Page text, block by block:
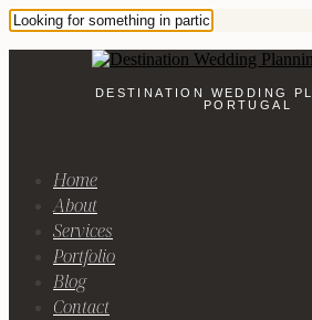
DESTINATION WEDDING
PORTUGAL
Home
About
Services
Portfolio
Blog
Contact